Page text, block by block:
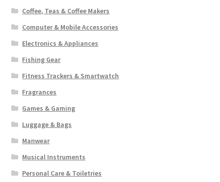
Coffee, Teas & Coffee Makers
Computer & Mobile Accessories
Electronics & Appliances
Fishing Gear
Fitness Trackers & Smartwatch
Fragrances
Games & Gaming
Luggage & Bags
Manwear
Musical Instruments
Personal Care & Toiletries